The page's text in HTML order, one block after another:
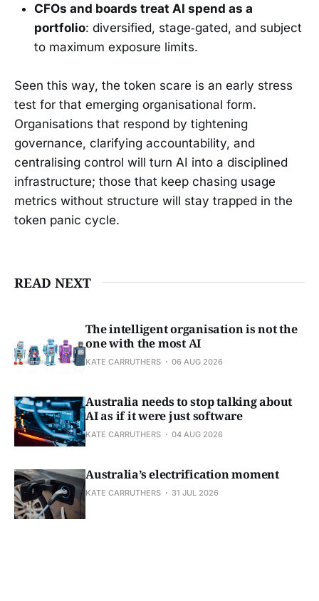
CFOs and boards treat AI spend as a
portfolio: diversified, stage‑gated, and subject
to maximum exposure limits.
Seen this way, the token scare is an early stress
test for that emerging organisational form.
Organisations that respond by tightening
governance, clarifying accountability, and
centralising control will turn AI into a disciplined
infrastructure; those that keep chasing usage
metrics without structure will stay trapped in the
token panic cycle.
READ NEXT
The intelligent organisation is not the
one with the most AI
KATE CARRUTHERS 06 AUG 2026
Australia needs to stop talking about
AI as if it were just software
KATE CARRUTHERS 04 AUG 2026
Australia’s electrification moment
KATE CARRUTHERS 31 JUL 2026